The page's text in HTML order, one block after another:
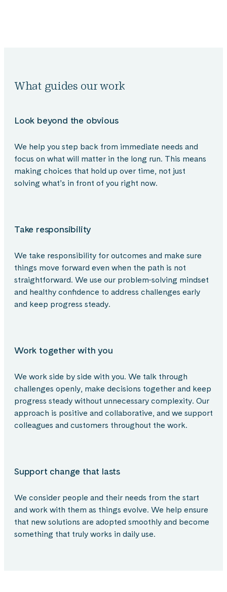
What guides our work
Look beyond the obvious
We help you step back from immediate needs and
focus on what will matter in the long run. This means
making choices that hold up over time, not just
solving what’s in front of you right now.
Take responsibility
We take responsibility for outcomes and make sure
things move forward even when the path is not
straightforward. We use our problem‑solving mindset
and healthy confidence to address challenges early
and keep progress steady.
Work together with you
We work side by side with you. We talk through
challenges openly, make decisions together and keep
progress steady without unnecessary complexity. Our
approach is positive and collaborative, and we support
colleagues and customers throughout the work.
Support change that lasts
We consider people and their needs from the start
and work with them as things evolve. We help ensure
that new solutions are adopted smoothly and become
something that truly works in daily use.